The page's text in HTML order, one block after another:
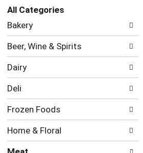
with
results.
All Categories
Selection
of
following
categories
will
refresh
the
page
with
new
results.
Bakery
Beer, Wine & Spirits
Dairy
Deli
Frozen Foods
Home & Floral